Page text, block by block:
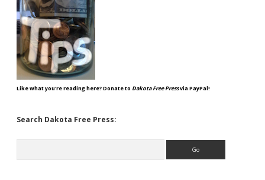
Like what you're reading here? Donate to Dakota Free Pressvia PayPal!
Search Dakota Free Press: